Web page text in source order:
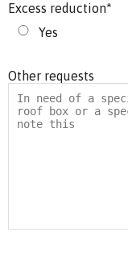
Excess reduction*
Yes
Other requests